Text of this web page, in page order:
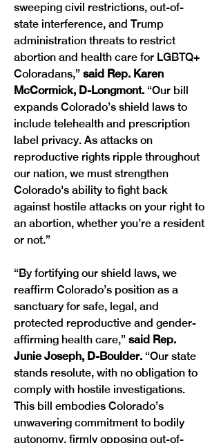
sweeping civil restrictions, out-of-
state interference, and Trump
administration threats to restrict
abortion and health care for LGBTQ+
Coloradans,” said Rep. Karen
McCormick, D-Longmont. “Our bill
expands Colorado’s shield laws to
include telehealth and prescription
label privacy. As attacks on
reproductive rights ripple throughout
our nation, we must strengthen
Colorado's ability to fight back
against hostile attacks on your right to
an abortion, whether you’re a resident
or not.”
“By fortifying our shield laws, we
reaffirm Colorado’s position as a
sanctuary for safe, legal, and
protected reproductive and gender-
affirming health care,” said Rep.
Junie Joseph, D-Boulder. “Our state
stands resolute, with no obligation to
comply with hostile investigations.
This bill embodies Colorado’s
unwavering commitment to bodily
autonomy, firmly opposing out-of-